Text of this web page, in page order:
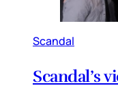
Scandal
Scandal’s